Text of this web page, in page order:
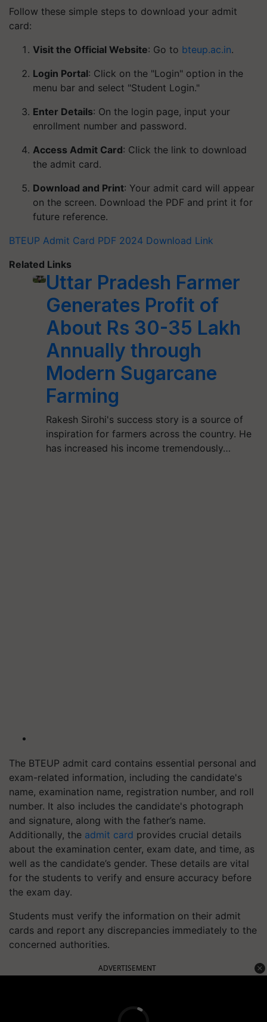
Follow these simple steps to download your admit
card:
Visit the Official Website: Go to bteup.ac.in.
Login Portal: Click on the "Login" option in the
menu bar and select "Student Login."
Enter Details: On the login page, input your
enrollment number and password.
Access Admit Card: Click the link to download
the admit card.
Download and Print: Your admit card will appear
on the screen. Download the PDF and print it for
future reference.
BTEUP Admit Card PDF 2024 Download Link
Related Links
Uttar Pradesh Farmer
Generates Profit of
About Rs 30-35 Lakh
Annually through
Modern Sugarcane
Farming
Rakesh Sirohi's success story is a source of
inspiration for farmers across the country. He
has increased his income tremendously…
The BTEUP admit card contains essential personal and
exam-related information, including the candidate's
name, examination name, registration number, and roll
number. It also includes the candidate's photograph
and signature, along with the father’s name.
Additionally, the admit card provides crucial details
about the examination center, exam date, and time, as
well as the candidate’s gender. These details are vital
for the students to verify and ensure accuracy before
the exam day.
Students must verify the information on their admit
cards and report any discrepancies immediately to the
concerned authorities.
ADVERTISEMENT